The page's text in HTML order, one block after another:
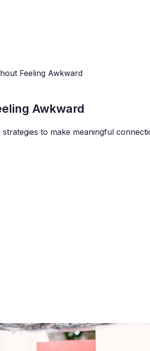
Feeling Awkward
Awkward
to make meaningful